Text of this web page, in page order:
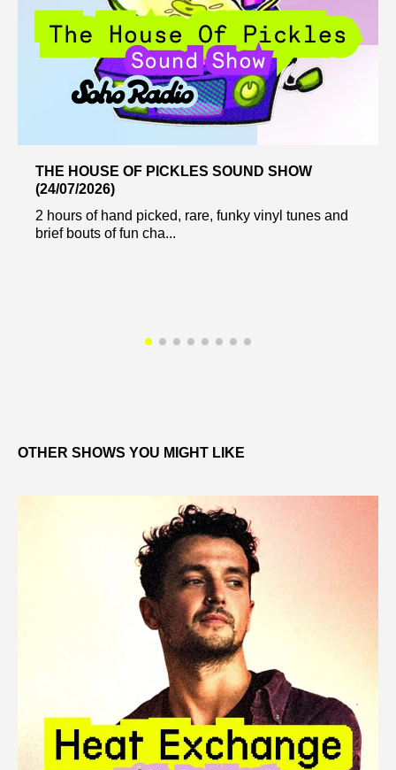
THE HOUSE OF PICKLES SOUND SHOW
(24/07/2026)
2 hours of hand picked, rare, funky vinyl tunes and
brief bouts of fun cha...
OTHER SHOWS YOU MIGHT LIKE